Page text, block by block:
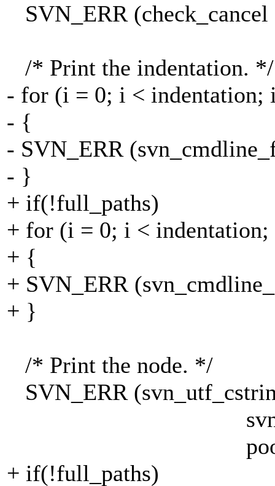
SVN_ERR
/* Print the indentation. */
- for (i = 0; i < indentation;
- {
- SVN_ERR
- }
+ if(!full_paths)
+ for (i = 0; i <
+ {
+ SVN_ERR
+ }
/* Print the node. */
SVN_ERR
+ if(!full_paths)